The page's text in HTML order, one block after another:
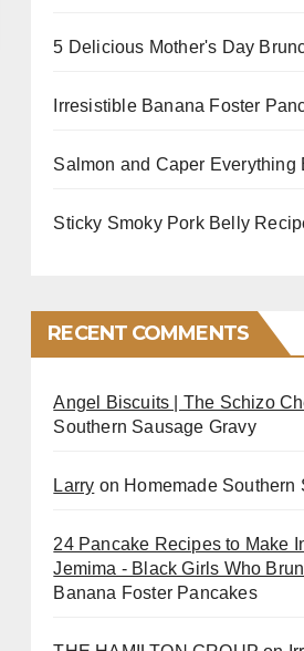
5 Delicious Mother's Day
Irresistible Banana Foster
Salmon and Caper Everything
Sticky Smoky Pork Belly
RECENT COMMENTS
Angel Biscuits | The Schizo
Southern Sausage Gravy
Larry on Homemade Southern
24 Pancake Recipes to Make
Jemima - Black Girls Who
Banana Foster Pancakes